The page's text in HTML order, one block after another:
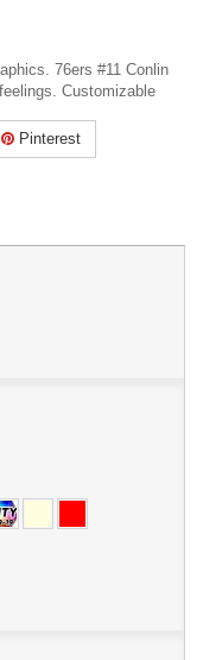
76ers #11 Conlin
Customizable
Pinterest